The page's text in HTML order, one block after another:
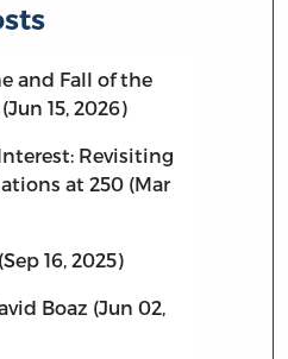
and Fall of the
15, 2026)
Revisiting
at 250 (Mar
16, 2025)
Boaz (Jun 02,